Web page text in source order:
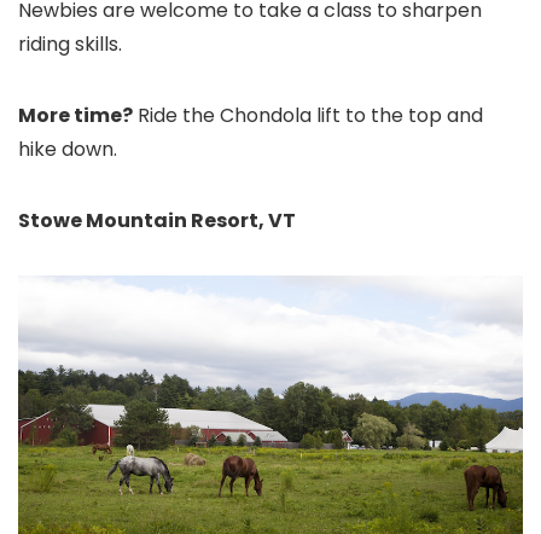
Newbies are welcome to take a class to sharpen
riding skills.
More time? Ride the Chondola lift to the top and
hike down.
Stowe Mountain Resort, VT